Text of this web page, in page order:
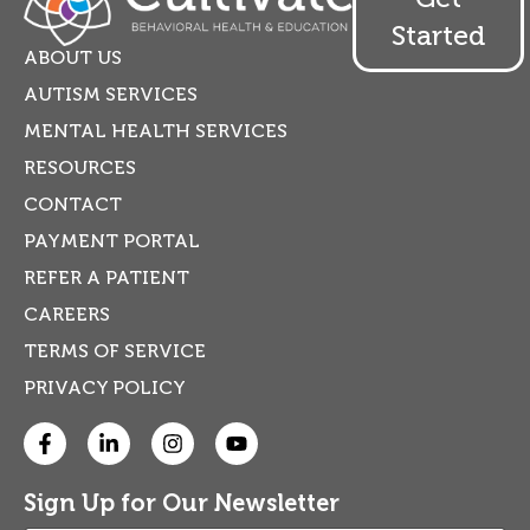
ABOUT US
AUTISM SERVICES
MENTAL HEALTH SERVICES
RESOURCES
CONTACT
PAYMENT PORTAL
REFER A PATIENT
CAREERS
TERMS OF SERVICE
PRIVACY POLICY
Started
Sign Up for Our Newsletter